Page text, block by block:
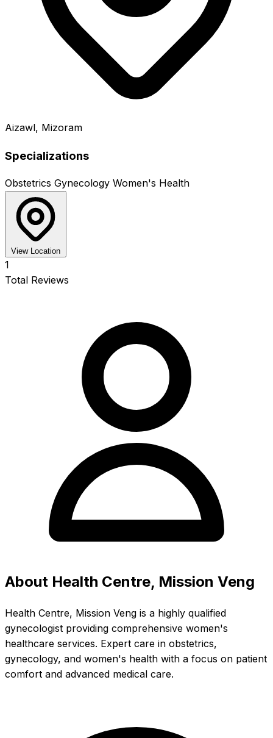
Aizawl, Mizoram
Specializations
Obstetrics Gynecology Women's Health
View Location
1
Total Reviews
About Health Centre, Mission Veng
Health Centre, Mission Veng is a highly qualified
gynecologist providing comprehensive women's
healthcare services. Expert care in obstetrics,
gynecology, and women's health with a focus on patient
comfort and advanced medical care.